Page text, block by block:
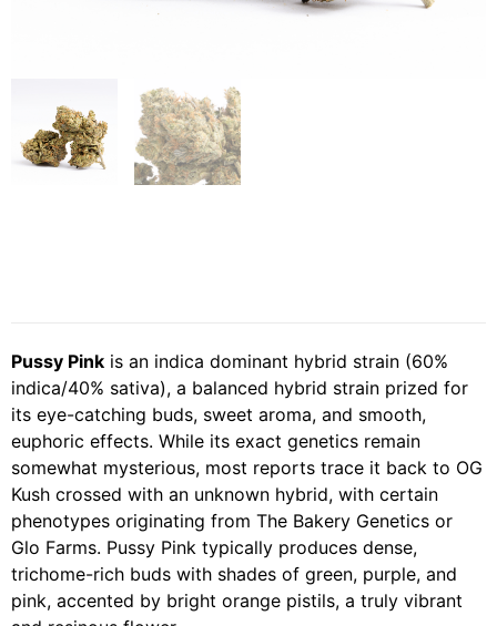
Pussy Pink is an indica dominant hybrid strain (60%
indica/40% sativa), a balanced hybrid strain prized for
its eye-catching buds, sweet aroma, and smooth,
euphoric effects. While its exact genetics remain
somewhat mysterious, most reports trace it back to OG
Kush crossed with an unknown hybrid, with certain
phenotypes originating from The Bakery Genetics or
Glo Farms. Pussy Pink typically produces dense,
trichome-rich buds with shades of green, purple, and
pink, accented by bright orange pistils, a truly vibrant